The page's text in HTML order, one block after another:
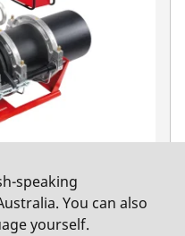
SA Basic, 400V
speaking
You can also
yourself.